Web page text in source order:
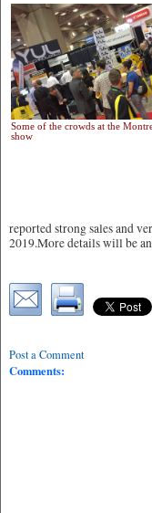
Some of the crowds at the
show
reported strong sales and
2019.More details will be
Post a Comment
Comments: